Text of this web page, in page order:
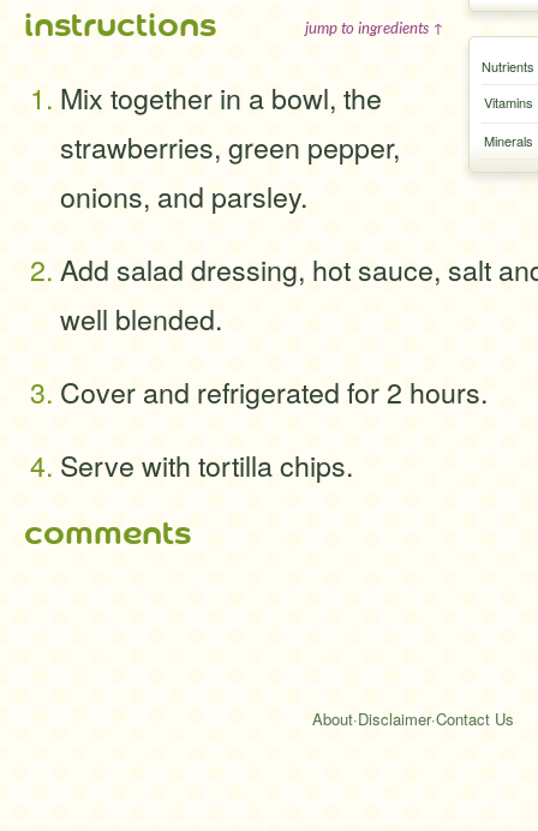
Nutrients
Vitamins
Minerals
instructions jump to ingredients ↑
Mix together in a bowl, the
strawberries, green pepper,
onions, and parsley.
Add salad dressing, hot sauce, salt
well blended.
Cover and refrigerated for 2 hours.
Serve with tortilla chips.
comments
About·Disclaimer·Contact Us